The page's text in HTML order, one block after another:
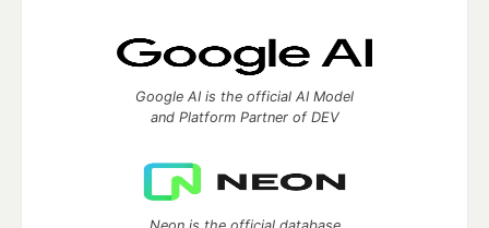
Google AI is the official AI Model
and Platform Partner of DEV